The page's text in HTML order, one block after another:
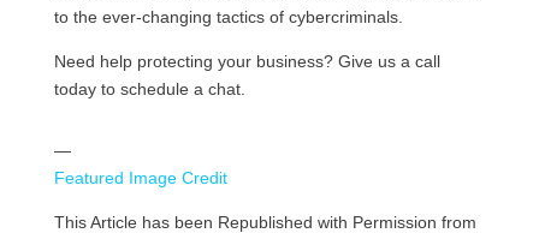
to the ever-changing tactics of cybercriminals.
Need help protecting your business? Give us a call
today to schedule a chat.
—
Featured Image Credit
This Article has been Republished with Permission from